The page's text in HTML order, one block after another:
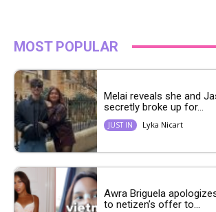
MOST POPULAR
Melai reveals she and
secretly broke up for...
JUST IN Lyka Nicart
Awra Briguela
to netizen’s offer to...